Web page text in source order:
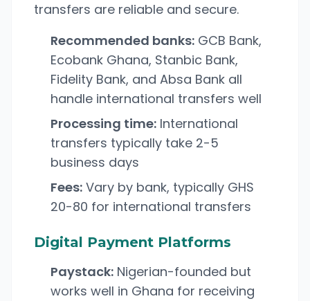
transfers are reliable and secure.
Recommended banks: GCB Bank,
Ecobank Ghana, Stanbic Bank,
Fidelity Bank, and Absa Bank all
handle international transfers well
Processing time: International
transfers typically take 2-5
business days
Fees: Vary by bank, typically GHS
20-80 for international transfers
Digital Payment Platforms
Paystack: Nigerian-founded but
works well in Ghana for receiving